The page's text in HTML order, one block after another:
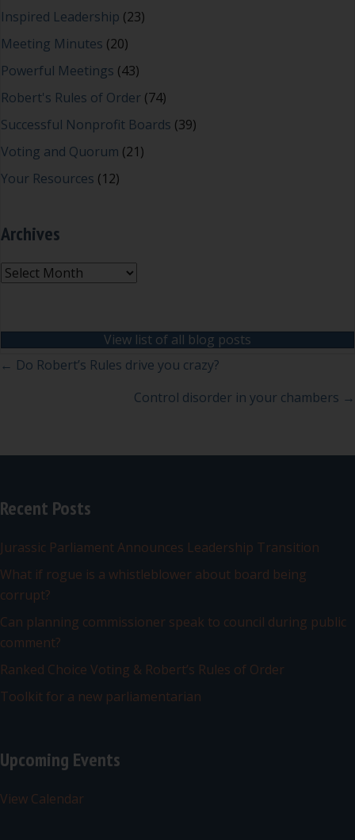
Inspired Leadership (23)
Meeting Minutes (20)
Powerful Meetings (43)
Robert's Rules of Order (74)
Successful Nonprofit Boards (39)
Voting and Quorum (21)
Your Resources (12)
Archives
Archives
View list of all blog posts
Posts
← Do Robert’s Rules drive you crazy?
Control disorder in your chambers →
Recent Posts
Jurassic Parliament Announces Leadership Transition
What if rogue is a whistleblower about board being
corrupt?
Can planning commissioner speak to council during public
comment?
Ranked Choice Voting & Robert’s Rules of Order
Toolkit for a new parliamentarian
Upcoming Events
View Calendar